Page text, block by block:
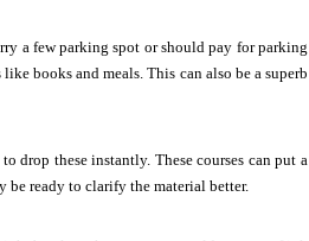
a few parking spot or should pay for parking
books and meals. This can also be a superb
drop these instantly. These courses can put a
be ready to clarify the material better.